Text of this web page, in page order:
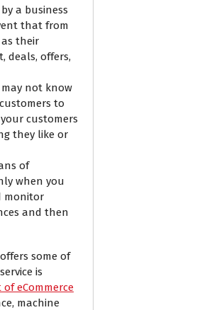
a business
that from
their
deals, offers,
not know
to
customers
they like or
of
when you
monitor
and then
some of
is
eCommerce
machine